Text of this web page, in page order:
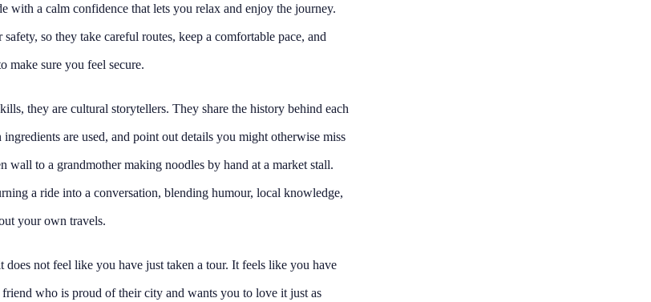
with a calm confidence that lets you relax and enjoy the journey.
so they take careful routes, keep a comfortable pace, and
make sure you feel secure.
they are cultural storytellers. They share the history behind each
are used, and point out details you might otherwise miss
wall to a grandmother making noodles by hand at a market stall.
a ride into a conversation, blending humour, local knowledge,
your own travels.
does not feel like you have just taken a tour. It feels like you have
who is proud of their city and wants you to love it just as